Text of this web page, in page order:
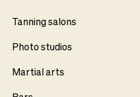
Tanning salons
Photo studios
Martial arts